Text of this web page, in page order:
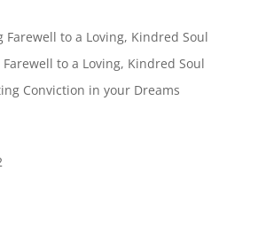
Farewell to a Loving, Kindred Soul
Farewell to a Loving, Kindred Soul
Conviction in your Dreams